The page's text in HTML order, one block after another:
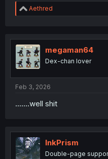
you know, i can't get this
his head flew off. on god
R
e
t
i
o
n
Aethred
megaman64
Dex-chan lover
Feb 3, 2026
.......well shit
InkPrism
Double-page